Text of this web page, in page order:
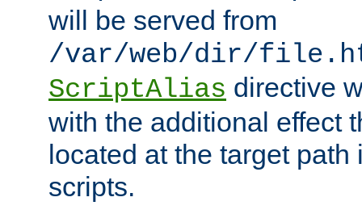
will be served from
/var/web/dir/
ScriptAlias directive
with the additional effect
located at the target
scripts.